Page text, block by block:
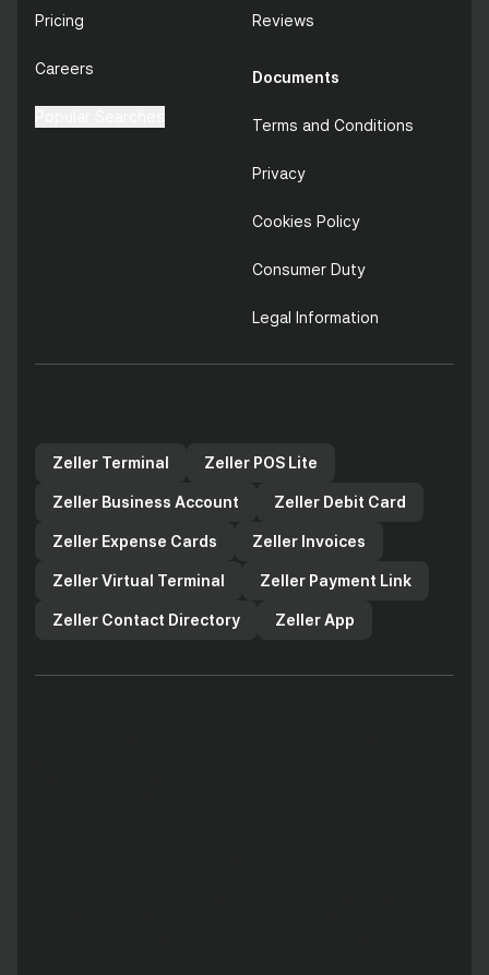
Pricing
Careers
Reviews
Documents
Terms and Conditions
Privacy
Cookies Policy
Consumer Duty
Legal Information
Zeller Terminal
Zeller POS Lite
Zeller Business Account Zeller Debit Card
Zeller Expense Cards Zeller Invoices
Zeller Virtual Terminal Zeller Payment Link
Zeller Contact Directory Zeller App